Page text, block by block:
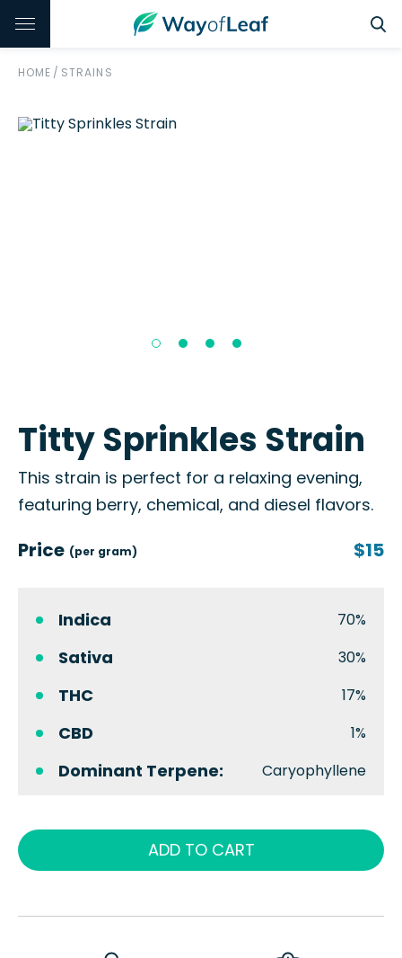
HOME / STRAINS
Titty Sprinkles Strain
This strain is perfect for a relaxing evening,
featuring berry, chemical, and diesel flavors.
Price (per gram) $15
Indica 70%
Sativa 30%
THC 17%
CBD 1%
Dominant Terpene: Caryophyllene
ADD TO CART